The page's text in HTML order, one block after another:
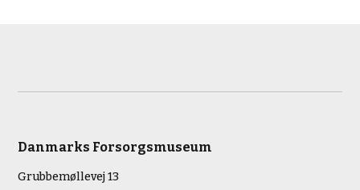
Danmarks Forsorgsmuseum
Grubbemøllevej 13